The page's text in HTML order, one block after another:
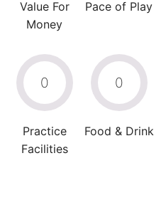
Value For
Money
Pace of Play
0
Practice
Facilities
0
Food & Drink